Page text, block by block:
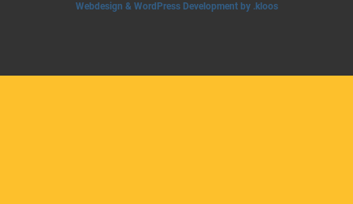
Webdesign & WordPress Development by .kloos